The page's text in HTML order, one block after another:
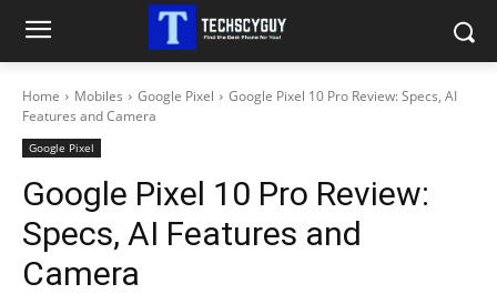
Home Mobiles Google Pixel
Google Pixel 10 Pro Review: Specs, AI
Features and Camera
Google Pixel
Google Pixel 10 Pro Review:
Specs, AI Features and
Camera